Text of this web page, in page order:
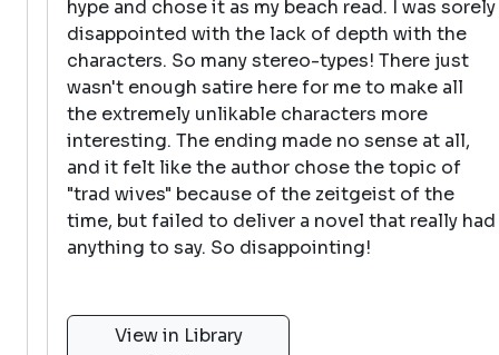
hype and chose it as my beach read. I was sorely
disappointed with the lack of depth with the
characters. So many stereo-types! There just
wasn't enough satire here for me to make all
the extremely unlikable characters more
interesting. The ending made no sense at all,
and it felt like the author chose the topic of
"trad wives" because of the zeitgeist of the
time, but failed to deliver a novel that really had
anything to say. So disappointing!
View in Library